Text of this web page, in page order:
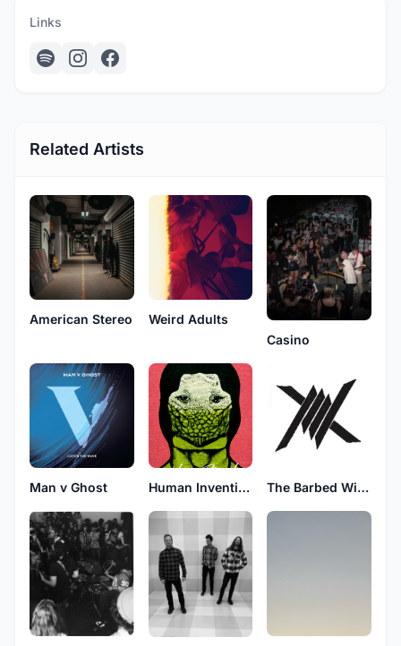
Links
Related Artists
American Stereo
Weird Adults
Casino
Man v Ghost Human Invention The Barbed Wires